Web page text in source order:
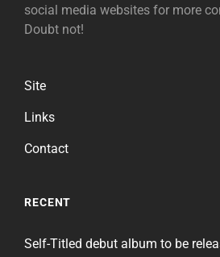
social media websites for more
Doubt not!
Site
Links
Contact
RECENT
Self-Titled debut album to be